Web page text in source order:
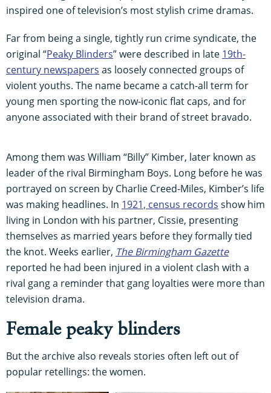
inspired one of television’s most stylish crime dramas.
Far from being a single, tightly run crime syndicate, the
original “Peaky Blinders” were described in late 19th-
century newspapers as loosely connected groups of
violent youths. The name became a catch-all term for
young men sporting the now-iconic flat caps, and for
anyone associated with their brand of street bravado.
Among them was William “Billy” Kimber, later known as
leader of the rival Birmingham Boys. Long before he was
portrayed on screen by Charlie Creed-Miles, Kimber’s life
was making headlines. In 1921, census records show him
living in London with his partner, Cissie, presenting
themselves as married years before they formally tied
the knot. Weeks earlier, The Birmingham Gazette
reported he had been injured in a violent clash with a
rival gang a reminder that gang loyalties were more than
television drama.
Female peaky blinders
But the archive also reveals stories often left out of
popular retellings: the women.